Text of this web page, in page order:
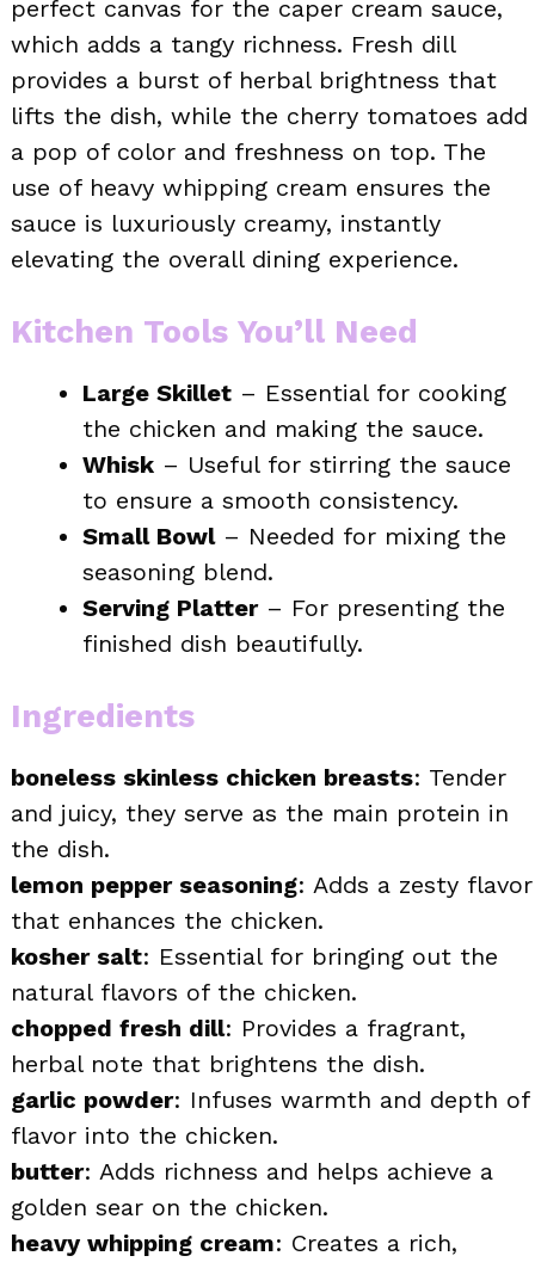
perfect canvas for the caper cream sauce,
which adds a tangy richness. Fresh dill
provides a burst of herbal brightness that
lifts the dish, while the cherry tomatoes add
a pop of color and freshness on top. The
use of heavy whipping cream ensures the
sauce is luxuriously creamy, instantly
elevating the overall dining experience.
Kitchen Tools You’ll Need
Large Skillet – Essential for cooking
the chicken and making the sauce.
Whisk – Useful for stirring the sauce
to ensure a smooth consistency.
Small Bowl– Needed for mixing the
seasoning blend.
Serving Platter– For presenting the
finished dish beautifully.
Ingredients
boneless skinless chicken breasts: Tender
and juicy, they serve as the main protein in
the dish.
lemon pepper seasoning: Adds a zesty flavor
that enhances the chicken.
kosher salt: Essential for bringing out the
natural flavors of the chicken.
chopped fresh dill: Provides a fragrant,
herbal note that brightens the dish.
garlic powder: Infuses warmth and depth of
flavor into the chicken.
butter: Adds richness and helps achieve a
golden sear on the chicken.
heavy whipping cream: Creates a rich,